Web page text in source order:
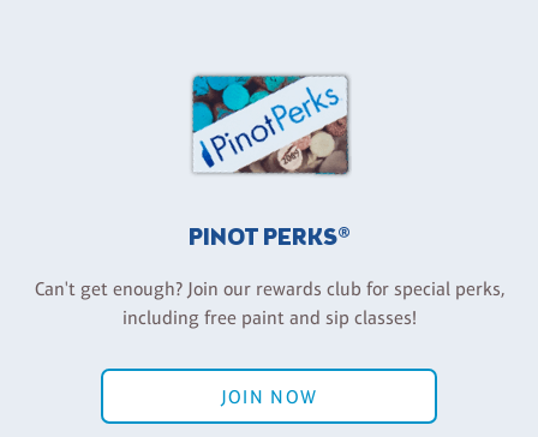
PINOT PERKS®
Can't get enough? Join our rewards club for special perks,
including free paint and sip classes!
JOIN NOW